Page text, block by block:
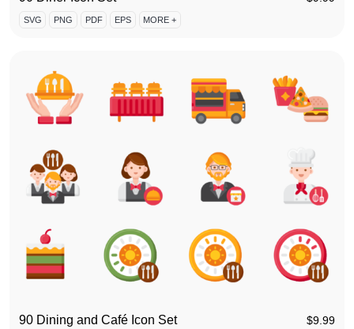
SVG PNG PDF EPS MORE +
90 Dining and Café Icon Set $9.99